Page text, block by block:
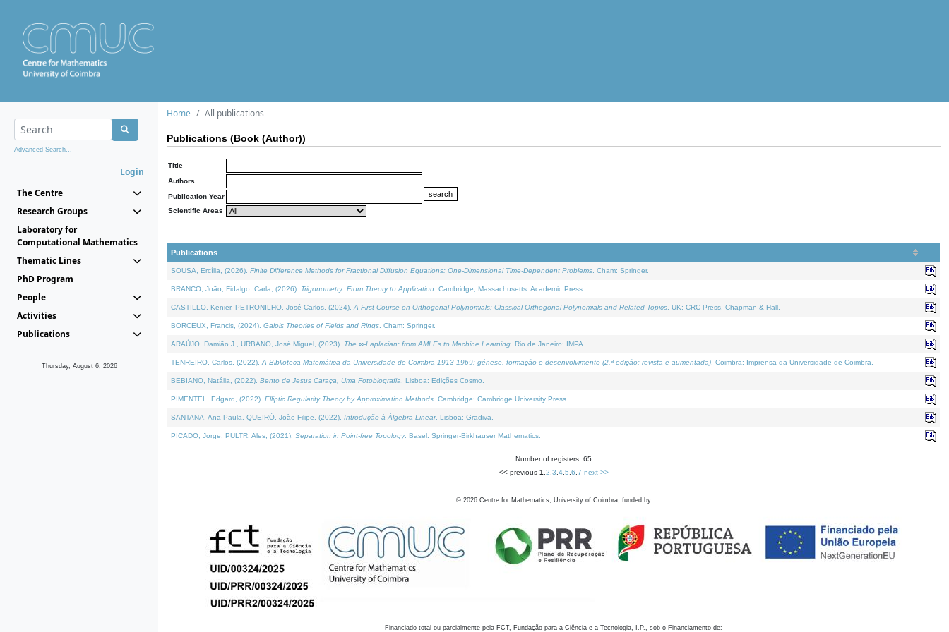
Advanced Search...
Login
The Centre
Research Groups
Laboratory for
Computational Mathematics
Thematic Lines
PhD Program
People
Activities
Publications
Thursday, August 6, 2026
Home All publications
Publications (Book (Author))
Title
Authors
Publication Year
Scientific Areas
Publications
SOUSA, Ercília, (2026). Finite Difference Methods for Fractional Diffusion Equations: One-Dimensional Time-Dependent Problems . Cham: Springer.
BRANCO, João, Fidalgo, Carla, (2026). Trigonometry: From Theory to Application . Cambridge, Massachusetts: Academic Press.
CASTILLO, Kenier, PETRONILHO, José Carlos, (2024). A First Course on Orthogonal Polynomials: Classical Orthogonal Polynomials and Related Topics . UK: CRC Press, Chapman & Hall.
BORCEUX, Francis, (2024). Galois Theories of Fields and Rings . Cham: Springer.
ARAÚJO, Damião J., URBANO, José Miguel, (2023). The ∞-Laplacian: from AMLEs to Machine Learning . Rio de Janeiro: IMPA.
TENREIRO, Carlos, (2022). A Biblioteca Matemática da Universidade de Coimbra 1913-1969: génese, formação e desenvolvimento (2.ª edição; revista e aumentada) . Coimbra: Imprensa da Universidade de Coimbra.
BEBIANO, Natália, (2022). Bento de Jesus Caraça, Uma Fotobiografia . Lisboa: Edições Cosmo.
PIMENTEL, Edgard, (2022). Elliptic Regularity Theory by Approximation Methods . Cambridge: Cambridge University Press.
SANTANA, Ana Paula, QUEIRÓ, João Filipe, (2022). Introdução à Álgebra Linear. Lisboa: Gradiva.
PICADO, Jorge, PULTR, Ales, (2021). Separation in Point-free Topology. Basel: Springer-Birkhauser Mathematics.
Number of registers: 65
<< previous 1 2 3 4, 5 6 7 next >>
© 2026 Centre for Mathematics, University of Coimbra, funded by
Financiado total ou parcialmente pela FCT, Fundação para a Ciência e a Tecnologia, I.P., sob o Financiamento de: